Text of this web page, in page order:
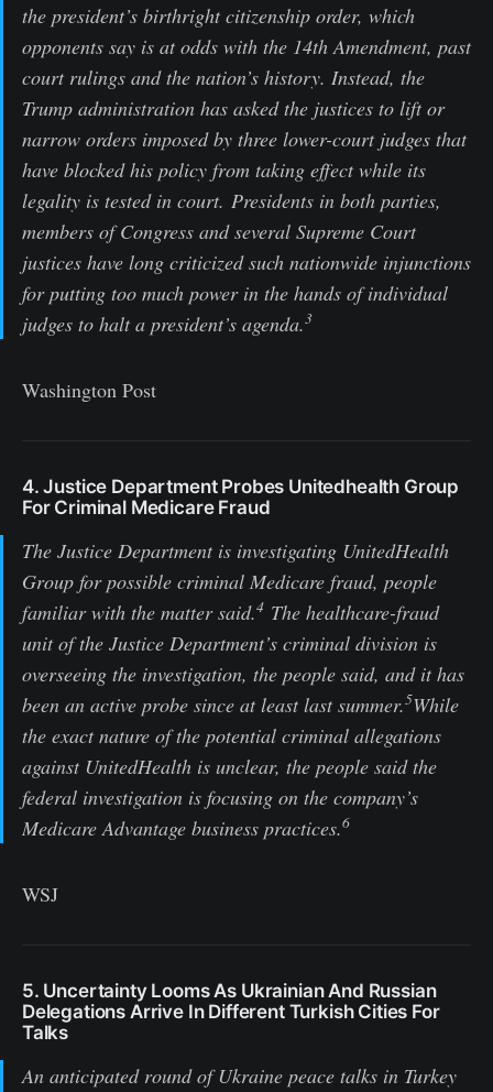
the president’s birthright citizenship order, which
opponents say is at odds with the 14th Amendment, past
court rulings and the nation’s history. Instead, the
Trump administration has asked the justices to lift or
narrow orders imposed by three lower-court judges that
have blocked his policy from taking effect while its
legality is tested in court. Presidents in both parties,
members of Congress and several Supreme Court
justices have long criticized such nationwide injunctions
for putting too much power in the hands of individual
judges to halt a president’s agenda.3
Washington Post
4. Justice Department Probes Unitedhealth Group
For Criminal Medicare Fraud
The Justice Department is investigating UnitedHealth
Group for possible criminal Medicare fraud, people
familiar with the matter said.4 The healthcare-fraud
unit of the Justice Department’s criminal division is
overseeing the investigation, the people said, and it has
been an active probe since at least last summer.5While
the exact nature of the potential criminal allegations
against UnitedHealth is unclear, the people said the
federal investigation is focusing on the company’s
Medicare Advantage business practices.6
WSJ
5. Uncertainty Looms As Ukrainian And Russian
Delegations Arrive In Different Turkish Cities For
Talks
An anticipated round of Ukraine peace talks in Turkey